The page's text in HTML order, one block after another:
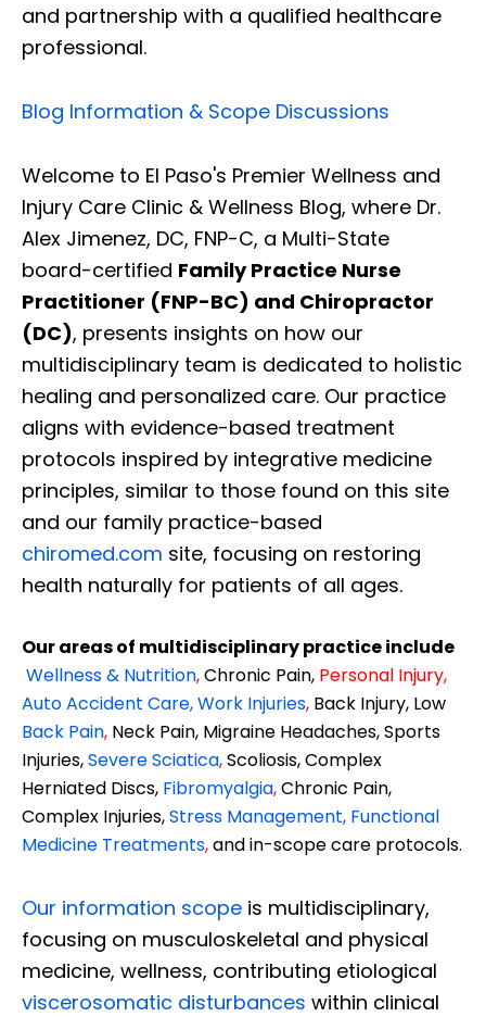
and partnership with a qualified healthcare
professional.
Blog Information & Scope Discussions
Welcome to El Paso's Premier Wellness and
Injury Care Clinic & Wellness Blog, where Dr.
Alex Jimenez, DC, FNP-C, a Multi-State
board-certified Family Practice Nurse
Practitioner (FNP-BC) and Chiropractor
(DC), presents insights on how our
multidisciplinary team is dedicated to holistic
healing and personalized care. Our practice
aligns with evidence-based treatment
protocols inspired by integrative medicine
principles, similar to those found on this site
and our family practice-based
chiromed.com site, focusing on restoring
health naturally for patients of all ages.
Our areas of multidisciplinary practice include
Wellness & Nutrition,Chronic Pain, Personal Injury,
Auto Accident Care, Work Injuries, Back Injury, Low
Back Pain, Neck Pain, Migraine Headaches, Sports
Injuries,Severe Sciatica,Scoliosis, Complex
Herniated Discs, Fibromyalgia,Chronic Pain,
Complex Injuries,Stress Management, Functional
Medicine Treatments,and in-scope care protocols.
Our information scope is multidisciplinary,
focusing on musculoskeletal and physical
medicine, wellness, contributing etiological
viscerosomatic disturbances within clinical